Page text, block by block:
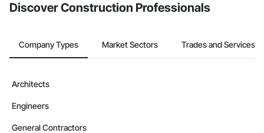
Discover Construction Professionals
Company Types Market Sectors Trades and Services
Architects
Engineers
General Contractors